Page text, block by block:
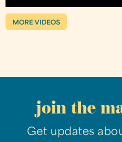
MORE VIDEOS
join the
Get updates